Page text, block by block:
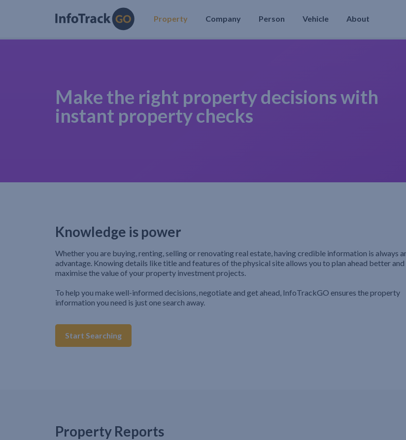
Property Company Person Vehicle About
Make the right property decisions with
instant property checks
Knowledge is power
Whether you are buying, renting, selling or renovating real estate, having credible information is always
advantage. Knowing details like title and features of the physical site allows you to plan ahead better and
maximise the value of your property investment projects.
To help you make well-informed decisions, negotiate and get ahead, InfoTrackGO ensures the property
information you need is just one search away.
Start Searching
Property Reports